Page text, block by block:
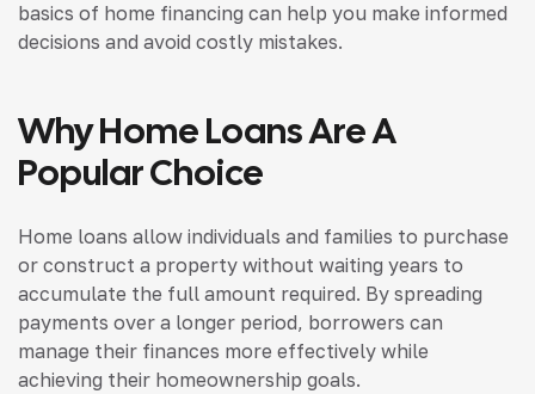
basics of home financing can help you make informed
decisions and avoid costly mistakes.
Why Home Loans Are A
Popular Choice
Home loans allow individuals and families to purchase
or construct a property without waiting years to
accumulate the full amount required. By spreading
payments over a longer period, borrowers can
manage their finances more effectively while
achieving their homeownership goals.